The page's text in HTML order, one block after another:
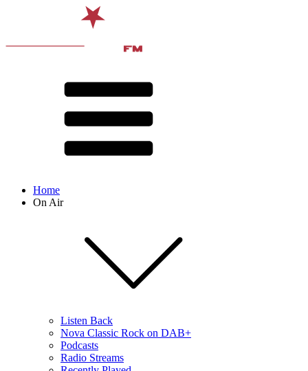
Home
On Air
Listen Back
Nova Classic Rock on DAB+
Podcasts
Radio Streams